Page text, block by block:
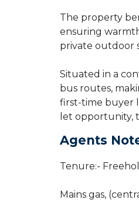
The property
ensuring
private outdoor
Situated in a
bus routes,
first-time buyer
let opportunity,
Agents
Tenure:-
Mains gas,